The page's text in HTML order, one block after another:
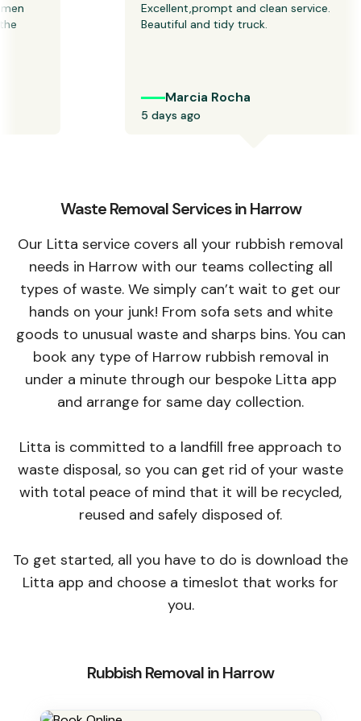
Excellent,prompt and clean service.
Beautiful and tidy truck.
Marcia Rocha
5 days ago
Waste Removal Services in Harrow
Our Litta service covers all your rubbish removal
needs in Harrow with our teams collecting all
types of waste. We simply can’t wait to get our
hands on your junk! From sofa sets and white
goods to unusual waste and sharps bins. You can
book any type of Harrow rubbish removal in
under a minute through our bespoke Litta app
and arrange for same day collection.
Litta is committed to a landfill free approach to
waste disposal, so you can get rid of your waste
with total peace of mind that it will be recycled,
reused and safely disposed of.
To get started, all you have to do is download the
Litta app and choose a timeslot that works for
you.
Rubbish Removal in Harrow